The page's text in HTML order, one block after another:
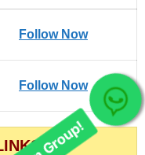
Follow Now
Follow Now
Group!